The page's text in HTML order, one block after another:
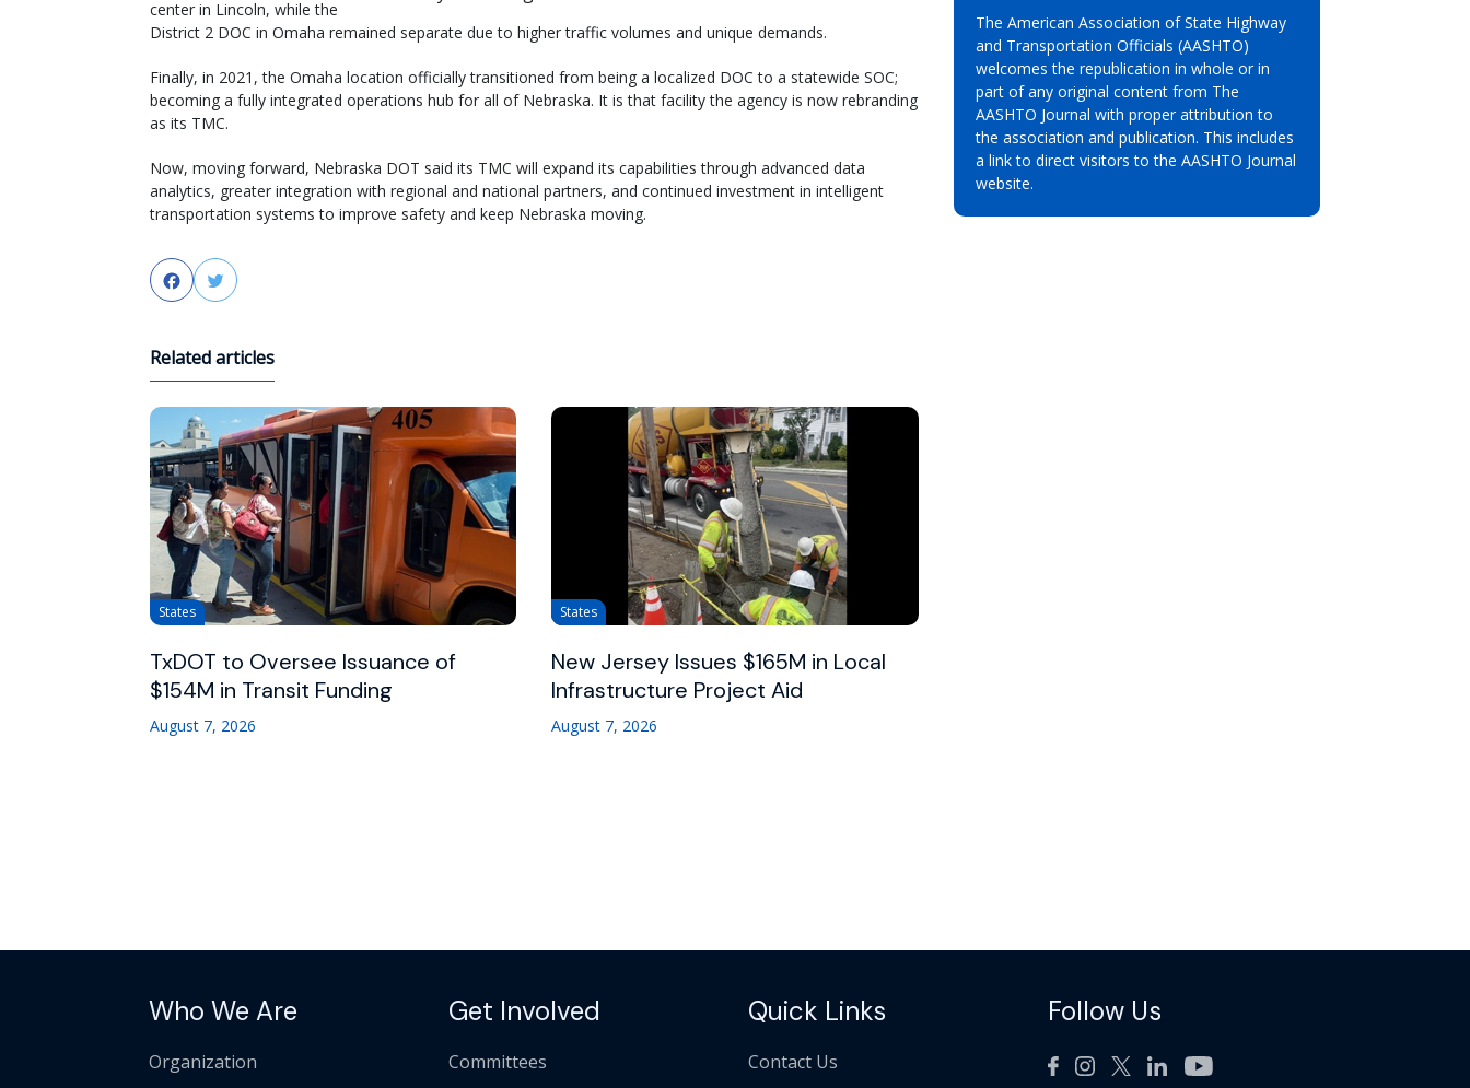
center in Lincoln, while the
District 2 DOC in Omaha remained separate due to higher traffic volumes and unique demands.
Finally, in 2021, the Omaha location officially transitioned from being a localized DOC to a statewide SOC;
becoming a fully integrated operations hub for all of Nebraska. It is that facility the agency is now rebranding
as its TMC.
Now, moving forward, Nebraska DOT said its TMC will expand its capabilities through advanced data
analytics, greater integration with regional and national partners, and continued investment in intelligent
transportation systems to improve safety and keep Nebraska moving.
FacebookTwitter
Related articles
States
TxDOT to Oversee Issuance of
$154M in Transit Funding
August 7, 2026
States
New Jersey Issues $165M in Local
Infrastructure Project Aid
August 7, 2026
The American Association of State Highway
and Transportation Officials (AASHTO)
welcomes the republication in whole or in
part of any original content from The
AASHTO Journal with proper attribution to
the association and publication. This includes
a link to direct visitors to the AASHTO Journal
website.
Who We Are
Organization
Get Involved
Committees
Quick Links
Contact Us
Follow Us